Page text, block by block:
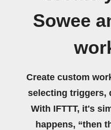
Sowee
Create custom
selecting triggers,
With IFTTT, it's
happens, “then